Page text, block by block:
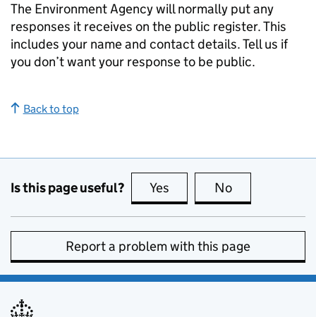
The Environment Agency will normally put any
responses it receives on the public register. This
includes your name and contact details. Tell us if
you don’t want your response to be public.
Back to top
Is this page useful? Yes this page is useful
No
Report a problem with this page